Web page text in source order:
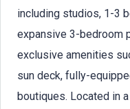
including studios, 1-3
expansive 3-bedroom
exclusive amenities
sun deck, fully-
boutiques. Located in